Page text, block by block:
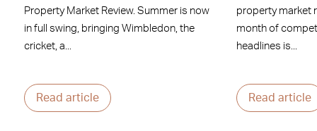
Property Market Review. Summer is now
in full swing, bringing Wimbledon, the
cricket, a...
Read article
property market
month of
headlines is...
Read article